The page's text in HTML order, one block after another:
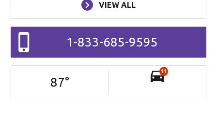
VIEW ALL
1-833-685-9595
87°
11